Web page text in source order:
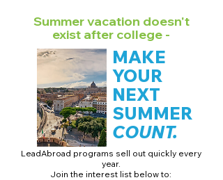
Summer vacation doesn't
exist after college -
LeadAbroad programs sell out quickly every
year.
Join the interest list below to:
MAKE
YOUR
NEXT
SUMMER
COUNT.